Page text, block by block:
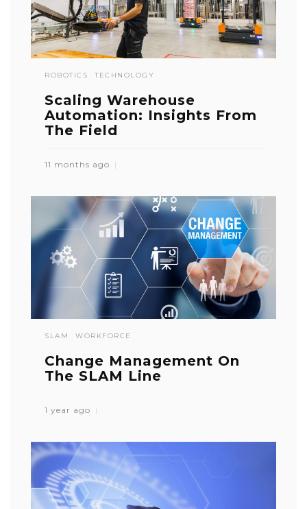
ROBOTICS TECHNOLOGY
Scaling Warehouse
Automation: Insights From
The Field
11 months ago
SLAM WORKFORCE
Change Management On
The SLAM Line
1 year ago